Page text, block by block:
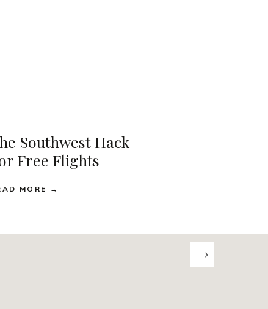
Southwest Hack
Free Flights
MORE →